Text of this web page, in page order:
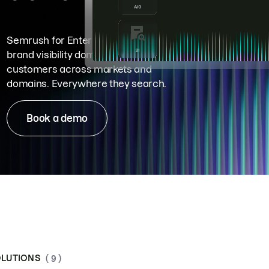
Semrush for Enterprise means
brand visibility dominance. Win more
customers across markets and
domains. Everywhere they search.
Book a demo
( 9 )